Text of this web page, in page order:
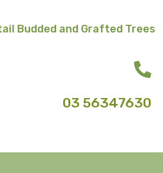
Budded and Grafted Trees
03 56347630